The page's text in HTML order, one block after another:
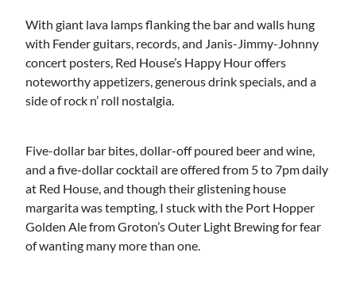
With giant lava lamps flanking the bar and walls hung
with Fender guitars, records, and Janis-Jimmy-Johnny
concert posters, Red House’s Happy Hour offers
noteworthy appetizers, generous drink specials, and a
side of rock n’ roll nostalgia.
Five-dollar bar bites, dollar-off poured beer and wine,
and a five-dollar cocktail are offered from 5 to 7pm daily
at Red House, and though their glistening house
margarita was tempting, I stuck with the Port Hopper
Golden Ale from Groton’s Outer Light Brewing for fear
of wanting many more than one.